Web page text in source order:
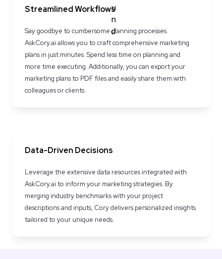
Streamlined Workflows
Say goodbye to cumbersome planning processes.
AskCory.ai allows you to craft comprehensive marketing
plans in just minutes. Spend less time on planning and
more time executing. Additionally, you can export your
marketing plans to PDF files and easily share them with
colleagues or clients.
Data-Driven Decisions
Leverage the extensive data resources integrated with
AskCory.ai to inform your marketing strategies. By
merging industry benchmarks with your project
descriptions and inputs, Cory delivers personalized insights
tailored to your unique needs.